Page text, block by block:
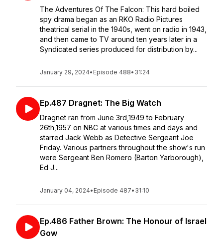
The Adventures Of The Falcon: This hard boiled
spy drama began as an RKO Radio Pictures
theatrical serial in the 1940s, went on radio in 1943,
and then came to TV around ten years later in a
Syndicated series produced for distribution by...
January 29, 2024• Episode 488• 31:24
Ep.487 Dragnet: The Big Watch
Dragnet ran from June 3rd,1949 to February
26th,1957 on NBC at various times and days and
starred Jack Webb as Detective Sergeant Joe
Friday. Various partners throughout the show's run
were Sergeant Ben Romero (Barton Yarborough),
Ed J...
January 04, 2024• Episode 487• 31:10
Ep.486 Father Brown: The Honour of Israel
Gow